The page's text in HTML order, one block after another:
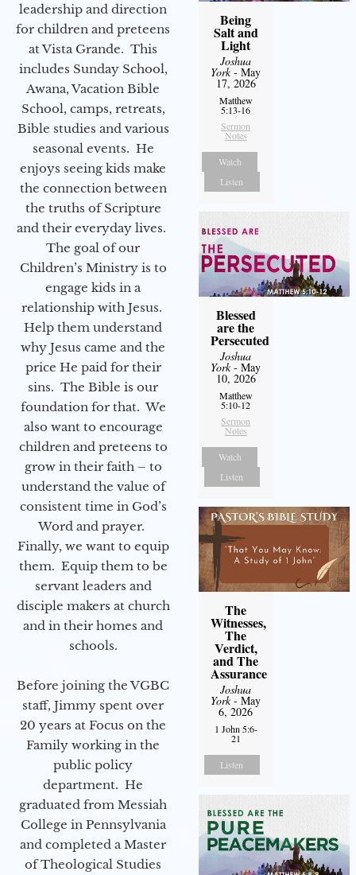
leadership and direction
for children and preteens
at Vista Grande. This
includes Sunday School,
Awana, Vacation Bible
School, camps, retreats,
Bible studies and various
seasonal events. He
enjoys seeing kids make
the connection between
the truths of Scripture
and their everyday lives.
The goal of our
Children’s Ministry is to
engage kids in a
relationship with Jesus.
Help them understand
why Jesus came and the
price He paid for their
sins. The Bible is our
foundation for that. We
also want to encourage
children and preteens to
grow in their faith – to
understand the value of
consistent time in God’s
Word and prayer.
Finally, we want to equip
them. Equip them to be
servant leaders and
disciple makers at church
and in their homes and
schools.
Before joining the VGBC
staff, Jimmy spent over
20 years at Focus on the
Family working in the
public policy
department. He
graduated from Messiah
College in Pennsylvania
and completed a Master
of Theological Studies
Being
Salt and
Light
Joshua
York- May
17, 2026
Matthew
5:13-16
Sermon
Notes
Watch
Listen
Blessed
are the
Persecuted
Joshua
York- May
10, 2026
Matthew
5:10-12
Sermon
Notes
Watch
Listen
The
Witnesses,
The
Verdict,
and The
Assurance
Joshua
York- May
6, 2026
1 John 5:6-
21
Listen